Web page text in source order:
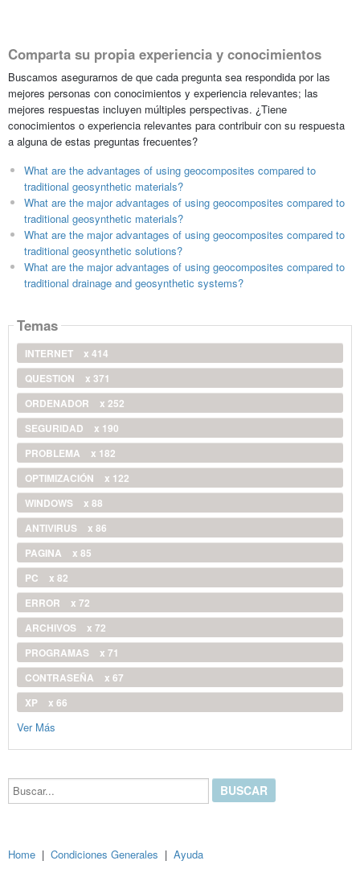
Comparta su propia experiencia y conocimientos
Buscamos asegurarnos de que cada pregunta sea respondida por las
mejores personas con conocimientos y experiencia relevantes; las
mejores respuestas incluyen múltiples perspectivas. ¿Tiene
conocimientos o experiencia relevantes para contribuir con su respuesta
a alguna de estas preguntas frecuentes?
What are the advantages of using geocomposites compared to
traditional geosynthetic materials?
What are the major advantages of using geocomposites compared to
traditional geosynthetic materials?
What are the major advantages of using geocomposites compared to
traditional geosynthetic solutions?
What are the major advantages of using geocomposites compared to
traditional drainage and geosynthetic systems?
Temas
INTERNET
x 414
QUESTION
x 371
ORDENADOR
x 252
SEGURIDAD
x 190
PROBLEMA
x 182
OPTIMIZACIÓN
x 122
WINDOWS
x 88
ANTIVIRUS
x 86
PAGINA
x 85
PC
x 82
ERROR
x 72
ARCHIVOS
x 72
PROGRAMAS
x 71
CONTRASEÑA
x 67
XP
x 66
Ver Más
Buscar...
Home | Condiciones Generales | Ayuda